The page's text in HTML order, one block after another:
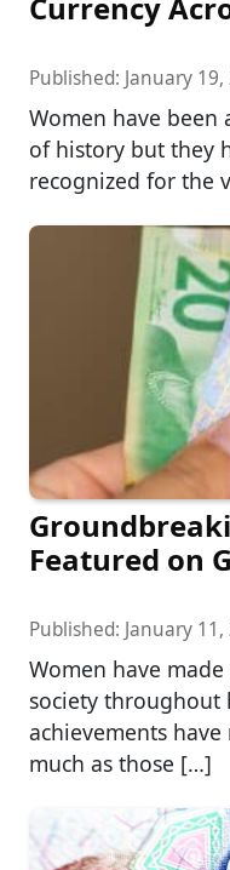
Currency
Published: January 19,
Women have been
of history but they
recognized for the
Featured on
Published: January 11,
Women have
society throughout
achievements
much as those […]